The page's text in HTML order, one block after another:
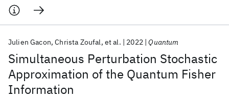
Simultaneous Perturbation Stochastic
Approximation of the Quantum Fisher
Information
Julien Gacon Christa Zoufal et al. 2022 Quantum